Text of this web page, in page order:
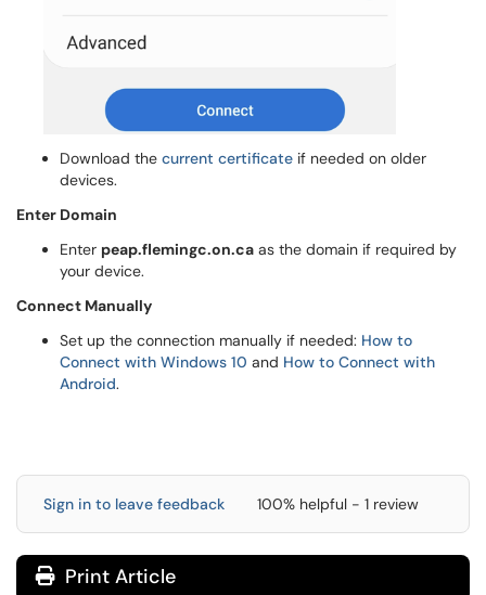
Download the current certificate if needed on older
devices.
Enter Domain
Enter peap.flemingc.on.ca as the domain if required by
your device.
Connect Manually
Set up the connection manually if needed: How to
Connect with Windows 10 and How to Connect with
Android.
Sign in to leave feedback 100% helpful - 1 review
Print Article